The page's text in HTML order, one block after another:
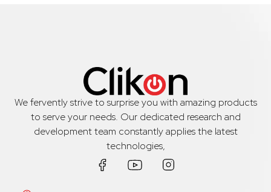
We fervently strive to surprise you with amazing products
to serve your needs. Our dedicated research and
development team constantly applies the latest
technologies,